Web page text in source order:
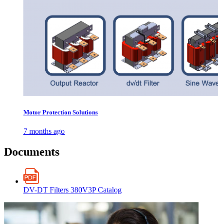
Motor Protection Solutions
7 months ago
Documents
DV-DT Filters 380V3P Catalog